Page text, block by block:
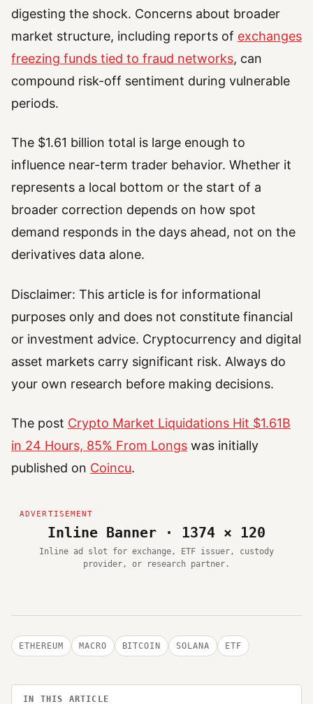
digesting the shock. Concerns about broader
market structure, including reports of exchanges
freezing funds tied to fraud networks, can
compound risk-off sentiment during vulnerable
periods.
The $1.61 billion total is large enough to
influence near-term trader behavior. Whether it
represents a local bottom or the start of a
broader correction depends on how spot
demand responds in the days ahead, not on the
derivatives data alone.
Disclaimer: This article is for informational
purposes only and does not constitute financial
or investment advice. Cryptocurrency and digital
asset markets carry significant risk. Always do
your own research before making decisions.
The post Crypto Market Liquidations Hit $1.61B
in 24 Hours, 85% From Longs was initially
published on Coincu.
Inline Banner · 1374 × 120
Inline ad slot for exchange, ETF issuer, custody
provider, or research partner.
ETHEREUM MACRO BITCOIN SOLANA ETF
IN THIS ARTICLE